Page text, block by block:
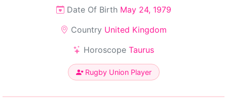
Date Of Birth May 24, 1979
Country United Kingdom
Horoscope Taurus
Rugby Union Player